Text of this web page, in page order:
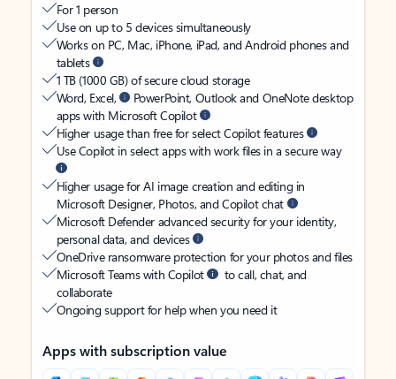
For 1 person
Use on up to 5 devices simultaneously
Works on PC, Mac, iPhone, iPad, and Android phones and
tablets
1 TB (1000 GB) of secure cloud storage
Word, Excel,
PowerPoint, Outlook and OneNote desktop
apps with Microsoft Copilot
Higher usage than free for select Copilot features
Use Copilot in select apps with work files in a secure way
Higher usage for AI image creation and editing in
Microsoft Designer, Photos, and Copilot chat
Microsoft Defender advanced security for your identity,
personal data, and devices
OneDrive ransomware protection for your photos and files
Microsoft Teams with Copilot
to call, chat, and
collaborate
Ongoing support for help when you need it
Apps with subscription value